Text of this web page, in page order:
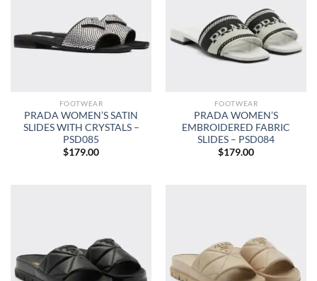
FOOTWEAR
PRADA WOMEN’S SATIN
SLIDES WITH CRYSTALS –
PSD085
$179.00
FOOTWEAR
PRADA WOMEN’S
EMBROIDERED FABRIC
SLIDES – PSD084
$179.00